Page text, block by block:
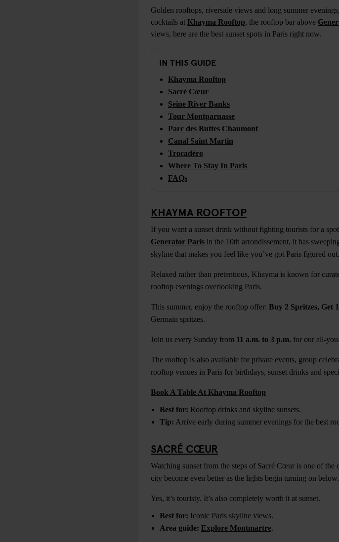
Golden rooftops, riverside views and long summer
cocktails at Khayma Rooftop, the rooftop bar above
views, here are the best sunset spots in Paris right now.
IN THIS GUIDE
Khayma Rooftop
Sacré Cœur
Seine River Banks
Tour Montparnasse
Parc des Buttes Chaumont
Canal Saint Martin
Trocadéro
Where To Stay In Paris
FAQs
KHAYMA ROOFTOP
If you want a sunset drink without fighting tourists for a
Generator Paris in the 10th arrondissement, it has
skyline that makes you feel like you’ve got Paris figured out.
Relaxed rather than pretentious, Khayma is known for
rooftop evenings overlooking Paris.
This summer, enjoy the rooftop offer: Buy 2 Spritzes, Get
Germain spritzes.
Join us every Sunday from 11 a.m. to 3 p.m. for our all-
The rooftop is also available for private events, group
rooftop venues in Paris for birthdays, sunset drinks and
Book A Table At Khayma Rooftop
Best for: Rooftop drinks and skyline sunsets.
Tip: Arrive early during summer evenings for the best
SACRÉ CŒUR
Watching sunset from the steps of Sacré Cœur is one of the
city become even better as the lights begin turning on below.
Yes, it’s touristy. It’s also completely worth it at sunset.
Best for: Iconic Paris skyline views.
Area guide: Explore Montmartre.